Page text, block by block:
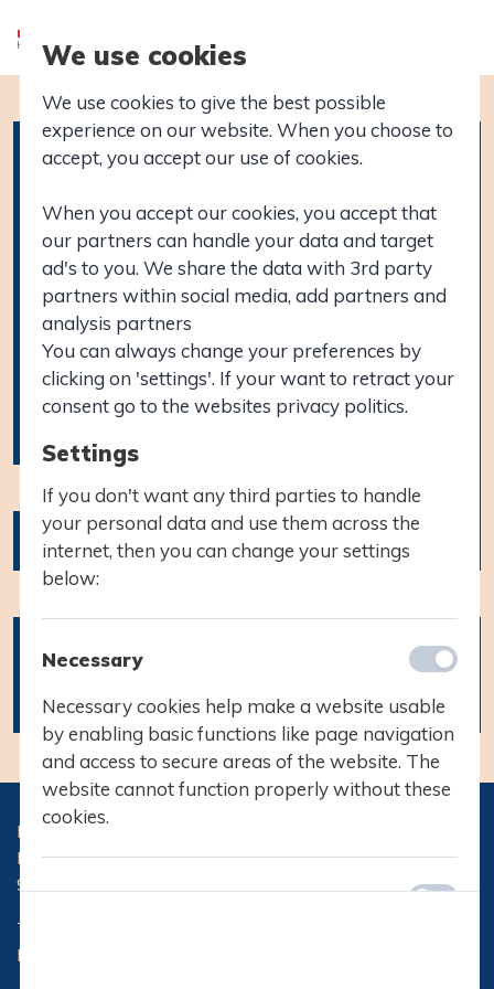
vinterferie
d. 21. februar
februar
Hasseris Gymnasium
Hasserisvej 300
9000 Aalborg
Telefon:
Email:
We use cookies
We use cookies to give the best possible
experience on our website. When you choose to
accept, you accept our use of cookies.
When you accept our cookies, you accept that
our partners can handle your data and target
ad's to you. We share the data with 3rd party
partners within social media, add partners and
analysis partners
You can always change your preferences by
clicking on 'settings'. If your want to retract your
consent go to the websites privacy politics.
Settings
If you don't want any third parties to handle
your personal data and use them across the
internet, then you can change your settings
below:
Necessary
Necessary cookies help make a website usable
by enabling basic functions like page navigation
and access to secure areas of the website. The
website cannot function properly without these
cookies.
Preferences